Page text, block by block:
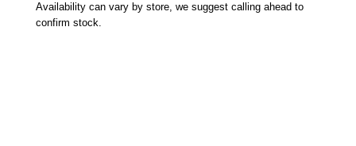
Availability can vary by store, we suggest calling ahead to
confirm stock.